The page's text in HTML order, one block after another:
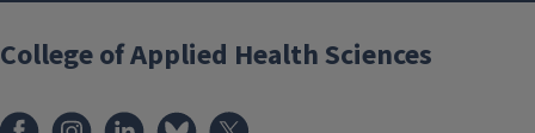
College of Applied Health Sciences
FacebookInstagramLinkedInBluesky